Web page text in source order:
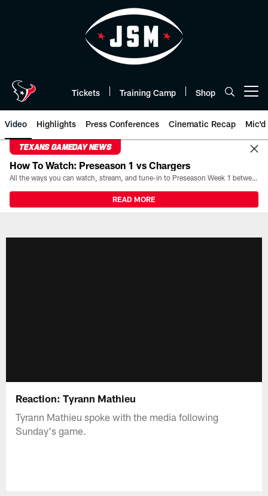
Tickets Training Camp Shop
Video Highlights Press Conferences Cinematic Recap Mic'd
TEXANS GAMEDAY NEWS
How To Watch: Preseason 1 vs Chargers
All the ways you can watch, stream, and tune-in to Preseason Week 1 between the Texans and the Los Angeles Chargers at Reliant Stadium on August 13.
READ MORE
Reaction: Tyrann Mathieu
Tyrann Mathieu spoke with the media following
Sunday's game.